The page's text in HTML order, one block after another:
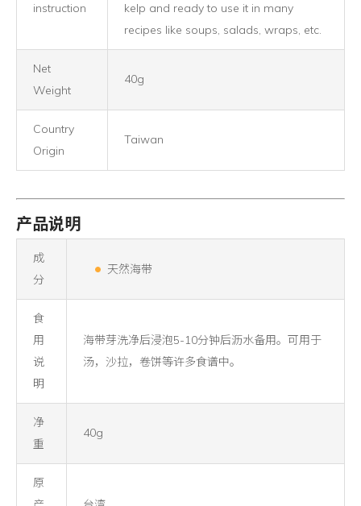
instruction
kelp and ready to use it in many
recipes like soups, salads, wraps, etc.
Net
Weight
40g
Country
Origin
Taiwan
产品说明
成
分
天然海带
食
用
说
明
海带芽洗净后浸泡5-10分钟后沥水备用。可用于
汤，沙拉，卷饼等许多食谱中。
净
重
40g
原